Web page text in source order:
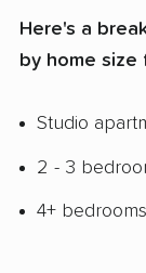
Here's a
by home size
Studio
2 - 3
4+